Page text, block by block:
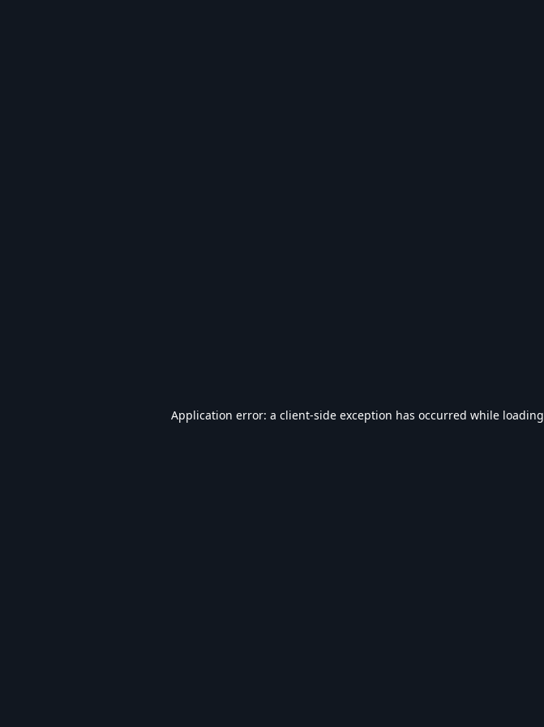
Application error: a client-side exception has occurred while loading